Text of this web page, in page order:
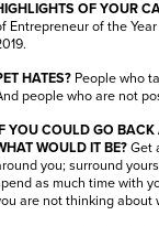
OF YOUR
Entrepreneur of the
HATES? People who
people who are not
YOU COULD GO BACK
WOULD IT BE?Get
you; surround
as much time with
are not thinking about